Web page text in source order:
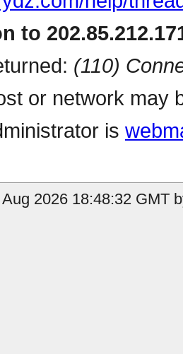
to
(110)
or network may
is
2026 18:48:32 GMT